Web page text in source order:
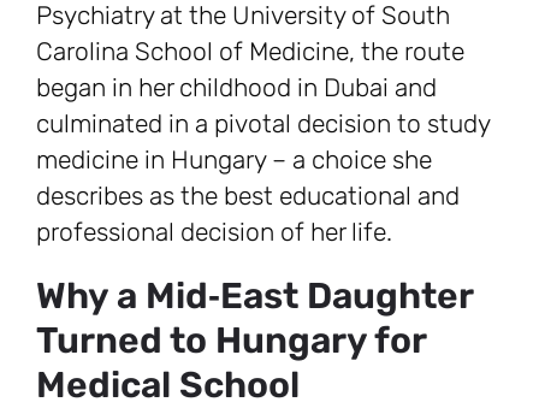
Psychiatry at the University of South
Carolina School of Medicine, the route
began in her childhood in Dubai and
culminated in a pivotal decision to study
medicine in Hungary – a choice she
describes as the best educational and
professional decision of her life.
Why a Mid‑East Daughter
Turned to Hungary for
Medical School